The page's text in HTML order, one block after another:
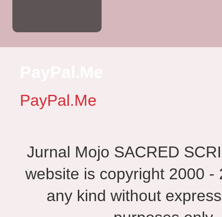
PayPal.Me
Jurnal Mojo SACRED
website is copyright 2000
any kind without